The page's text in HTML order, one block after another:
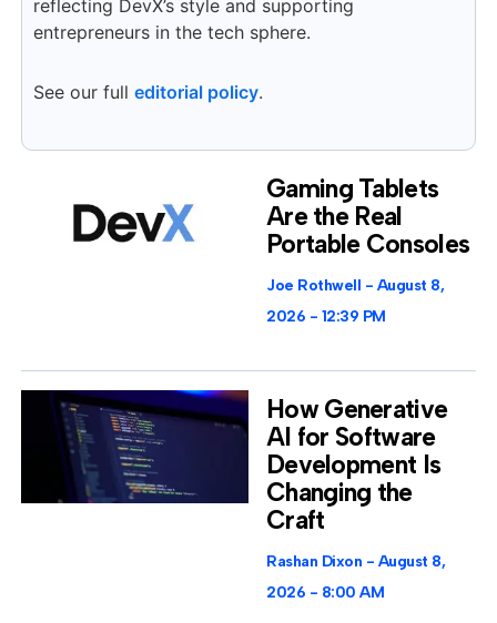
reflecting DevX’s style and supporting
entrepreneurs in the tech sphere.
See our full editorial policy.
Gaming Tablets
Are the Real
Portable Consoles
Joe Rothwell
August 8,
2026
12:39 PM
How Generative
AI for Software
Development Is
Changing the
Craft
Rashan Dixon
August 8,
2026
8:00 AM